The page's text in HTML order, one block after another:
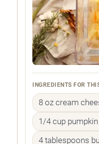
INGREDIENTS FOR
8 oz cream
1/4 cup
4 tablespoons